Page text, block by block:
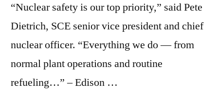
“Nuclear safety is our top priority,” said Pete
Dietrich, SCE senior vice president and chief
nuclear officer. “Everything we do — from
normal plant operations and routine
refueling…” – Edison …